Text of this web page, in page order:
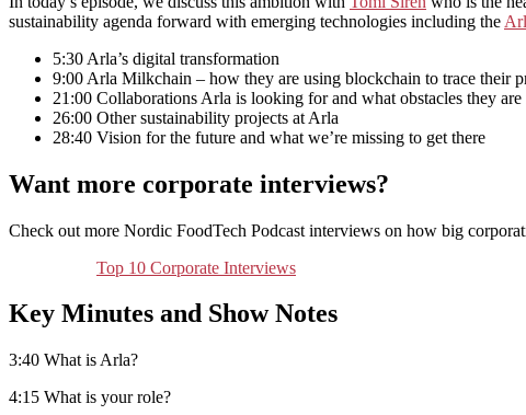
sustainability agenda forward with emerging technologies including the
5:30 Arla’s digital transformation
9:00 Arla Milkchain – how they are using blockchain to trace their
21:00 Collaborations Arla is looking for and what obstacles they are
26:00 Other sustainability projects at Arla
28:40 Vision for the future and what we’re missing to get there
Want more corporate interviews?
Check out more Nordic FoodTech Podcast interviews on how big
Top 10 Corporate Interviews
Key Minutes and Show Notes
3:40 What is Arla?
4:15 What is your role?